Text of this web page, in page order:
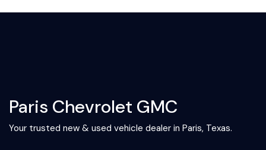
Paris Chevrolet GMC
Your trusted new & used vehicle dealer in Paris, Texas.